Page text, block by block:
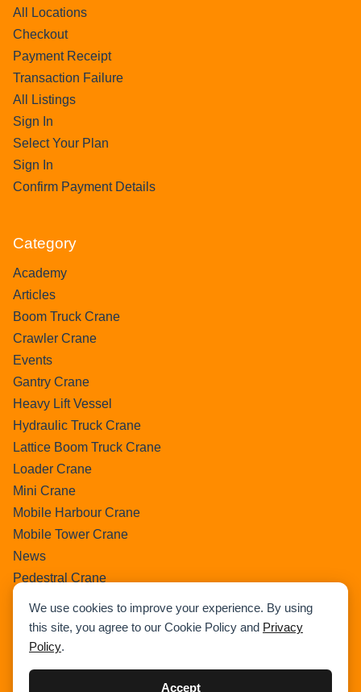
We use cookies to improve your experience. By using
this site, you agree to our Cookie Policy and Privacy
Policy.
Accept
All Locations
Checkout
Payment Receipt
Transaction Failure
All Listings
Sign In
Select Your Plan
Sign In
Confirm Payment Details
Category
Academy
Articles
Boom Truck Crane
Crawler Crane
Events
Gantry Crane
Heavy Lift Vessel
Hydraulic Truck Crane
Lattice Boom Truck Crane
Loader Crane
Mini Crane
Mobile Harbour Crane
Mobile Tower Crane
News
Pedestral Crane
Ring Crane
Rough Terrain Crane